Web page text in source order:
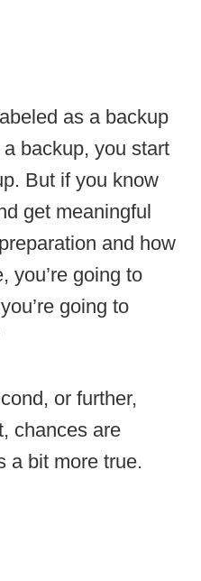
as a backup
backup, you start
But if you know
get meaningful
and how
you’re going to
going to
or further,
chances are
a bit more true.